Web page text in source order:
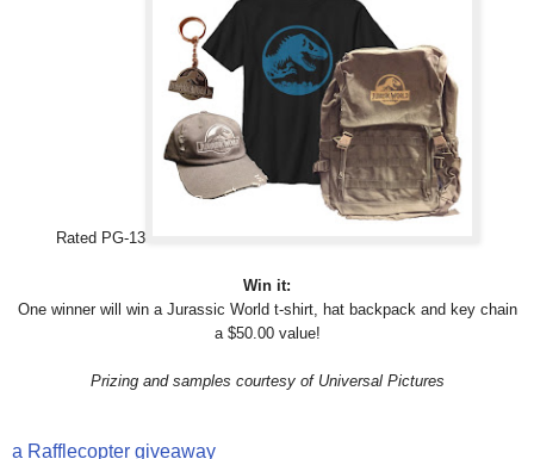
Rated PG-13
Win it:
One winner will win a Jurassic World t-shirt, hat backpack and key chain
a $50.00 value!
Prizing and samples courtesy of Universal Pictures
a Rafflecopter giveaway